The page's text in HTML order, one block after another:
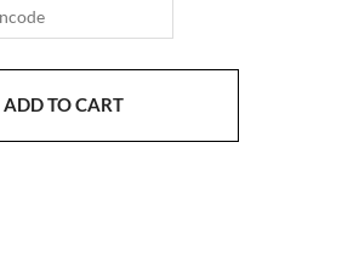
ADD TO CART